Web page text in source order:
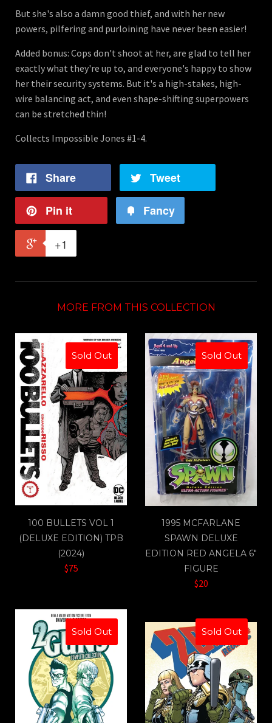
But she's also a damn good thief, and with her new
powers, pilfering and purloining have never been easier!
Added bonus: Cops don't shoot at her, are glad to tell her
exactly what they're up to, and everyone's happy to show
her their security systems. But it's a high-stakes, high-
wire balancing act, and even shape-shifting superpowers
can be stretched thin!
Collects Impossible Jones #1-4.
Share Tweet
Pin it Fancy
+1
MORE FROM THIS COLLECTION
Sold Out
100 BULLETS VOL 1
(DELUXE EDITION) TPB
(2024)
$75
Sold Out
1995 MCFARLANE
SPAWN DELUXE
EDITION RED ANGELA 6"
FIGURE
$20
Sold Out Sold Out